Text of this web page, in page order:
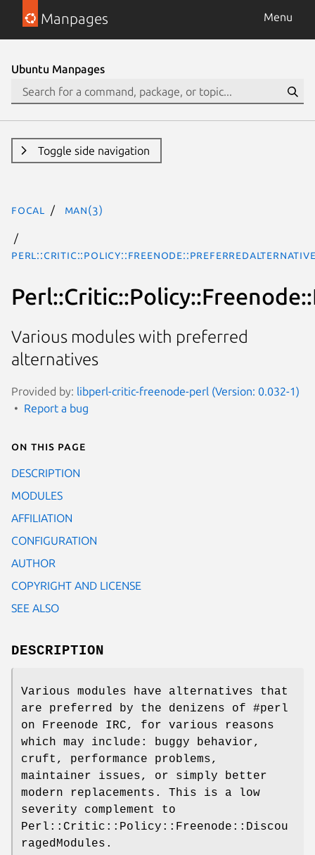
Manpages Menu
Ubuntu Manpages
Toggle side navigation
focal man(3)
Various modules with preferred
alternatives
Provided by: libperl-critic-freenode-perl (Version: 0.032-1)
Report a bug
On this page
DESCRIPTION
MODULES
AFFILIATION
CONFIGURATION
AUTHOR
COPYRIGHT AND LICENSE
SEE ALSO
DESCRIPTION
Various modules have alternatives that
are preferred by the denizens of #perl
on Freenode IRC, for various reasons
which may include: buggy behavior,
cruft, performance problems,
maintainer issues, or simply better
modern replacements. This is a low
severity complement to
Perl::Critic::Policy::Freenode::Discou
ragedModules.